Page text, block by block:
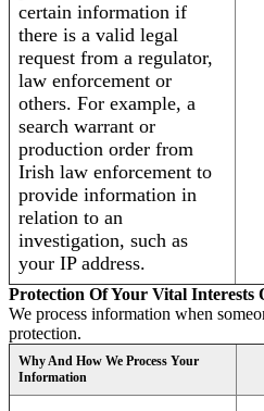
certain information if
there is a valid legal
request from a regulator,
law enforcement or
others. For example, a
search warrant or
production order from
Irish law enforcement to
provide information in
relation to an
investigation, such as
your IP address.
Protection Of Your Vital Interests
We process information when
protection.
Why And How We Process Your
Information